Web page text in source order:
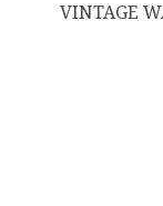
VINTAGE